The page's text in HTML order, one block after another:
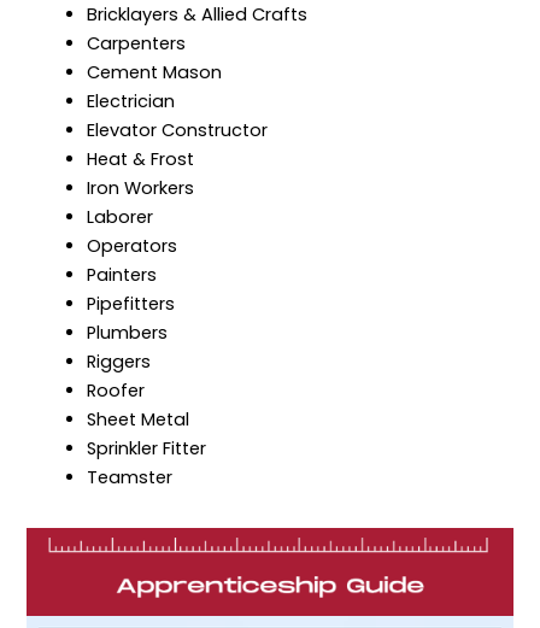
Bricklayers & Allied Crafts
Carpenters
Cement Mason
Electrician
Elevator Constructor
Heat & Frost
Iron Workers
Laborer
Operators
Painters
Pipefitters
Plumbers
Riggers
Roofer
Sheet Metal
Sprinkler Fitter
Teamster